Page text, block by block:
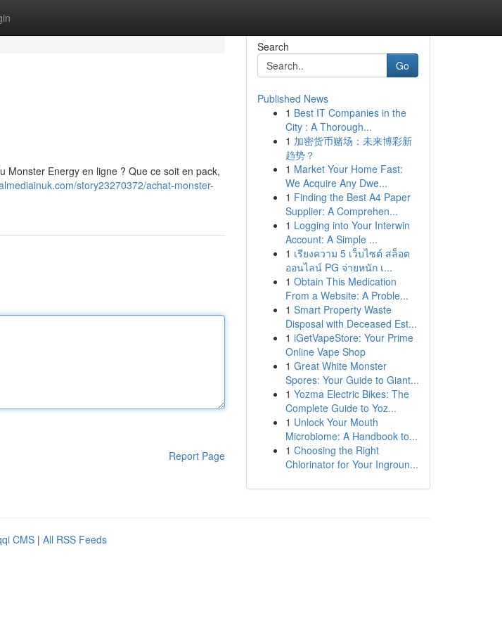
Monster Energy en ligne ? Que ce soit en pack,
story23270372/achat-monster-
Report Page
Search
Go
Published News
1 Best IT Companies in the
City : A Thorough...
1 加密货币赌场：未来博彩新
趋势？
1 Market Your Home Fast:
We Acquire Any Dwe...
1 Finding the Best A4 Paper
Supplier: A Comprehen...
1 Logging into Your Interwin
Account: A Simple ...
1 เรียงความ 5 เว็บไซต์ สล็อต
ออนไลน์ PG จ่ายหนัก เ...
1 Obtain This Medication
From a Website: A Proble...
1 Smart Property Waste
Disposal with Deceased Est...
1 iGetVapeStore: Your Prime
Online Vape Shop
1 Great White Monster
Spores: Your Guide to Giant...
1 Yozma Electric Bikes: The
Complete Guide to Yoz...
1 Unlock Your Mouth
Microbiome: A Handbook to...
1 Choosing the Right
Chlorinator for Your Ingroun...
CMS | All RSS Feeds